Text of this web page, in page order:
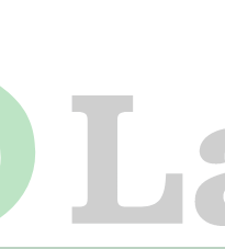
industri:
food and